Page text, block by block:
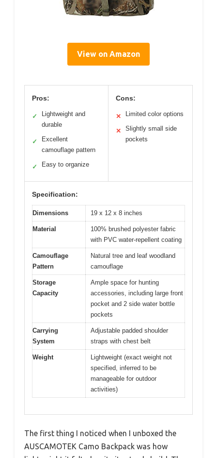
View on Amazon
Pros:
✓
Lightweight and
durable
✓
Excellent
camouflage pattern
✓ Easy to organize
Cons:
✕ Limited color options
✕
Slightly small side
pockets
Specification:
Dimensions 19 x 12 x 8 inches
Material
100% brushed polyester fabric
with PVC water-repellent coating
Camouflage
Pattern
Natural tree and leaf woodland
camouflage
Storage
Capacity
Ample space for hunting
accessories, including large front
pocket and 2 side water bottle
pockets
Carrying
System
Adjustable padded shoulder
straps with chest belt
Weight
Lightweight (exact weight not
specified, inferred to be
manageable for outdoor
activities)
The first thing I noticed when I unboxed the
AUSCAMOTEK Camo Backpack was how